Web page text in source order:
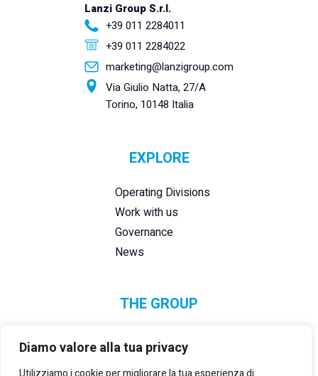
Diamo valore alla tua privacy
Lanzi Group S.r.l.
+39 011 2284011
+39 011 2284022
marketing@lanzigroup.com
Via Giulio Natta, 27/A
Torino, 10148 Italia
EXPLORE
Operating Divisions
Work with us
Governance
News
THE GROUP